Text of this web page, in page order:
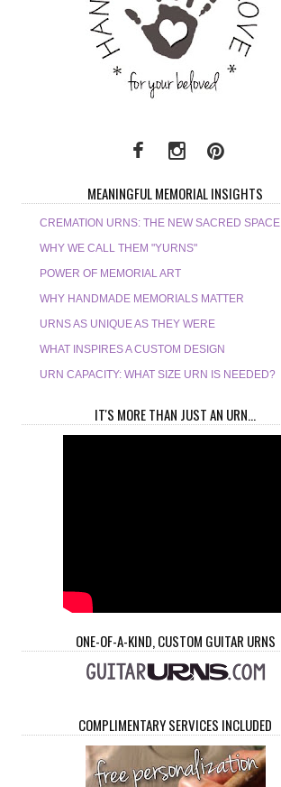
MEANINGFUL MEMORIAL INSIGHTS
CREMATION URNS: THE NEW SACRED SPACE
WHY WE CALL THEM "YURNS"
POWER OF MEMORIAL ART
WHY HANDMADE MEMORIALS MATTER
URNS AS UNIQUE AS THEY WERE
WHAT INSPIRES A CUSTOM DESIGN
URN CAPACITY: WHAT SIZE URN IS NEEDED?
IT'S MORE THAN JUST AN URN...
ONE-OF-A-KIND, CUSTOM GUITAR URNS
COMPLIMENTARY SERVICES INCLUDED